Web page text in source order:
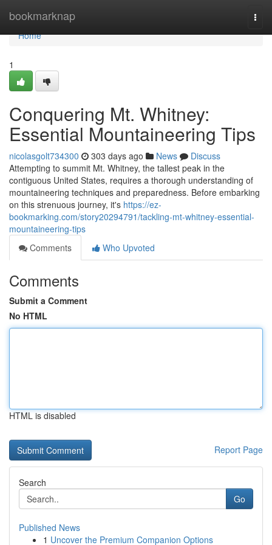
bookmarknap
Home
Home
1
Conquering Mt. Whitney:
Essential Mountaineering Tips
nicolasgolt734300 303 days ago News
Discuss
Attempting to summit Mt. Whitney, the tallest peak in the
contiguous United States, requires a thorough understanding of
mountaineering techniques and preparedness. Before embarking
on this strenuous journey, it's https://ez-
bookmarking.com/story20294791/tackling-mt-whitney-essential-
mountaineering-tips
Comments
Who Upvoted
Comments
Submit a Comment
No HTML
HTML is disabled
Report Page
Search
Go
Published News
1 Uncover the Premium Companion Options